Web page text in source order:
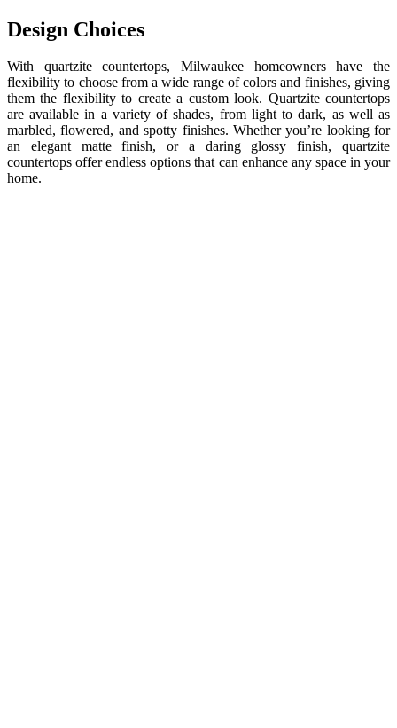
Design Choices
With quartzite countertops, Milwaukee homeowners have the
flexibility to choose from a wide range of colors and finishes, giving
them the flexibility to create a custom look. Quartzite countertops
are available in a variety of shades, from light to dark, as well as
marbled, flowered, and spotty finishes. Whether you’re looking for
an elegant matte finish, or a daring glossy finish, quartzite
countertops offer endless options that can enhance any space in your
home.